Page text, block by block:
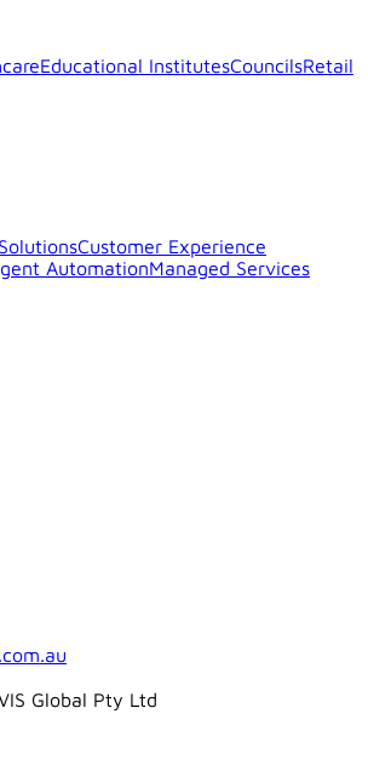
Educational InstitutesCouncilsRetail
Customer Experience
AutomationManaged Services
Global Pty Ltd